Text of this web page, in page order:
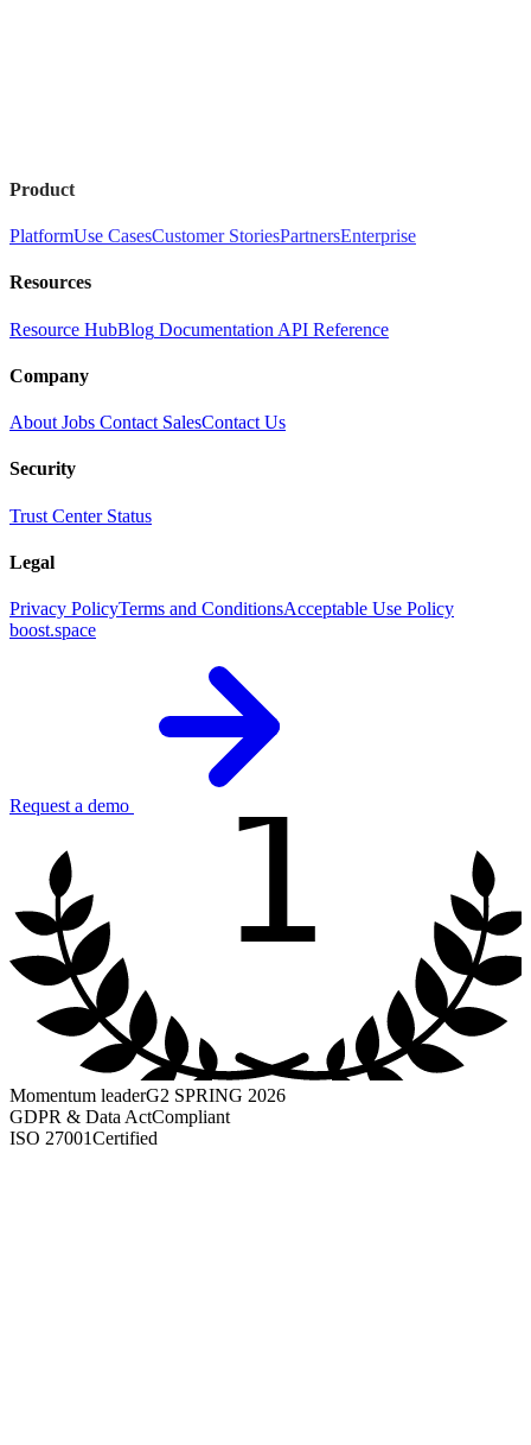
Product
PlatformUse CasesCustomer StoriesPartnersEnterprise
Resources
Resource HubBlog Documentation API Reference
Company
About Jobs Contact SalesContact Us
Security
Trust Center Status
Legal
Privacy PolicyTerms and ConditionsAcceptable Use Policy
boost.space
Request a demo 1
Momentum leaderG2 SPRING 2026
GDPR & Data ActCompliant
ISO 27001Certified